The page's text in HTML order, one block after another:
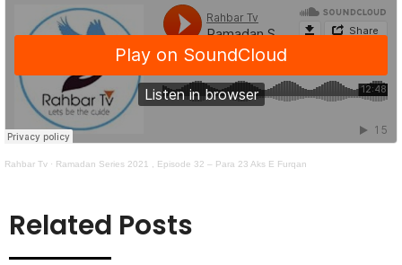
Rahbar Tv · Ramadan Series 2021 , Episode 32 – Para 23 Aks E Furqan
Related Posts